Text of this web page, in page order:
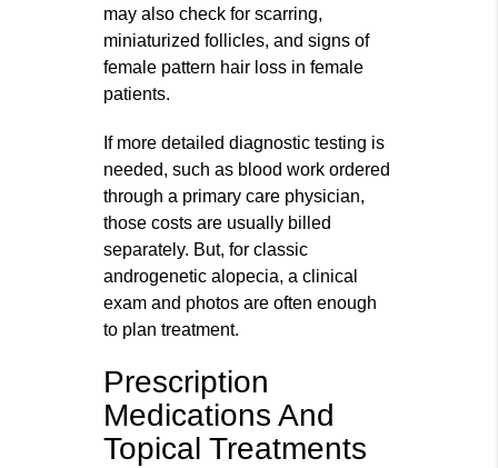
may also check for scarring,
miniaturized follicles, and signs of
female pattern hair loss in female
patients.
If more detailed diagnostic testing is
needed, such as blood work ordered
through a primary care physician,
those costs are usually billed
separately. But, for classic
androgenetic alopecia, a clinical
exam and photos are often enough
to plan treatment.
Prescription
Medications And
Topical Treatments